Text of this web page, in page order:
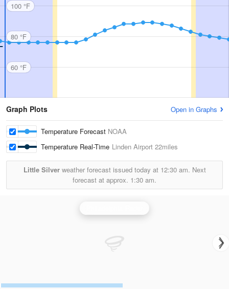
100 °F
80 °F
60 °F
Graph Plots Open in Graphs
Temperature Forecast NOAA
Temperature Real-Time Linden Airport 22miles
Little Silverweather forecast issued today at 12:30 am. Next
forecast at approx. 1:30 am.